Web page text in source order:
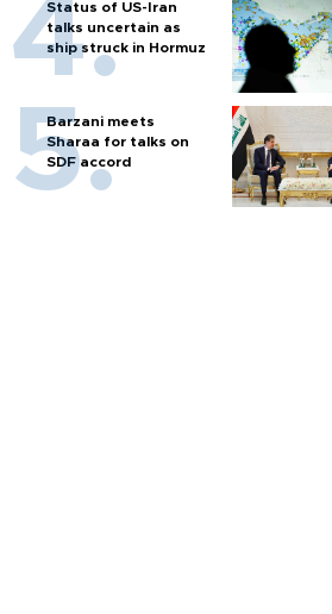
Status of US-Iran
talks uncertain as
ship struck in Hormuz
Barzani meets
Sharaa for talks on
SDF accord